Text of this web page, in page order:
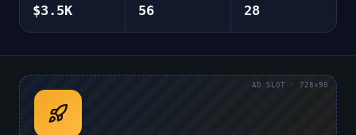
$3.5K 56 28
AD SLOT · 728×90